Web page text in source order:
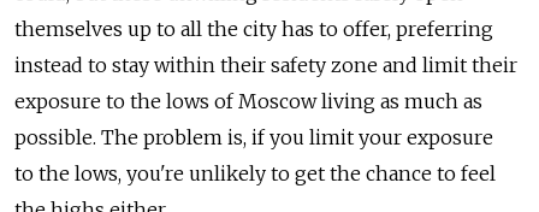
themselves up to all the city has to offer, preferring
instead to stay within their safety zone and limit their
exposure to the lows of Moscow living as much as
possible. The problem is, if you limit your exposure
to the lows, you're unlikely to get the chance to feel